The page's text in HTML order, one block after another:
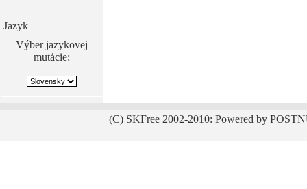
Jazyk
Výber jazykovej
mutácie:
(C) SKFree 2002-2010: Powered by